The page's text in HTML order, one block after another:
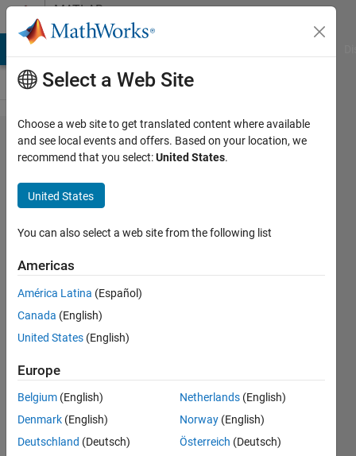
Skip to contentMATLAB
Answers
Create
multiple
files via
for loop
Ivan
Mich
1 Mar
2021
Answers
Answer
Accepted
Updated
2 Mar 2021
34 Views
Select a Web Site
Choose a web site to get translated content where available
and see local events and offers. Based on your location, we
recommend that you select:United States.
United States
You can also select a web site from the following list
Americas
América Latina (Español)
Canada (English)
United States (English)
Europe
Belgium (English)
Denmark (English)
Deutschland (Deutsch)
Netherlands (English)
Norway (English)
Österreich (Deutsch)